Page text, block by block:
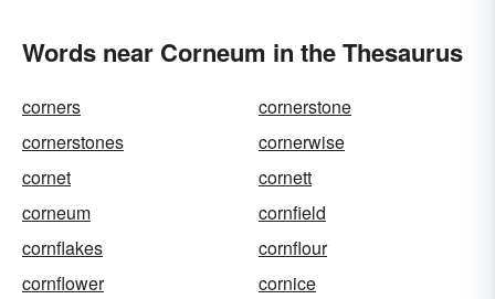
Words near Corneum in the Thesaurus
corners
cornerstone
cornerstones
cornerwise
cornet
cornett
corneum
cornfield
cornflakes
cornflour
cornflower
cornice